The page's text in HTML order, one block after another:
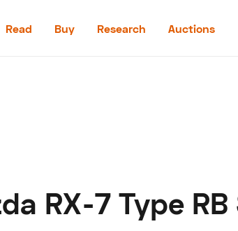
Read Buy Research Auctions
Hagerty Classic Car Insurance
RX-7 Type